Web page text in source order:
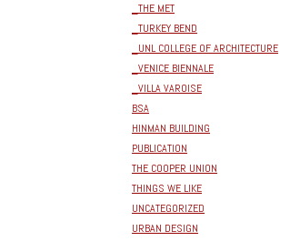
_THE MET
_TURKEY BEND
_UNL COLLEGE OF ARCHITECTURE
_VENICE BIENNALE
_VILLA VAROISE
BSA
HINMAN BUILDING
PUBLICATION
THE COOPER UNION
THINGS WE LIKE
UNCATEGORIZED
URBAN DESIGN